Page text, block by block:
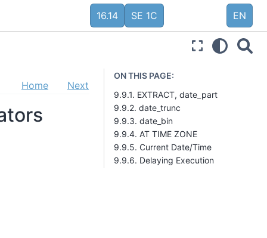
16.14 SE 1C EN
ON THIS PAGE:
9.9.1. EXTRACT, date_part
9.9.2. date_trunc
9.9.3. date_bin
9.9.4. AT TIME ZONE
9.9.5. Current Date/Time
9.9.6. Delaying Execution
Home Next